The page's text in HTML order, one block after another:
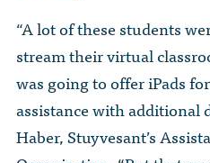
“A lot of these students
stream their virtual
was going to offer iPads
assistance with additional
Haber, Stuyvesant’s